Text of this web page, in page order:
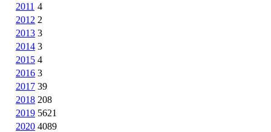
2011 4
2012 2
2013 3
2014 3
2015 4
2016 3
2017 39
2018 208
2019 5621
2020 4089